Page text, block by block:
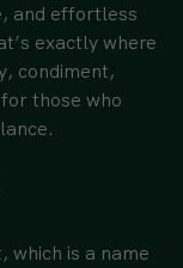
and effortless
exactly where
condiment,
those who
which is a name